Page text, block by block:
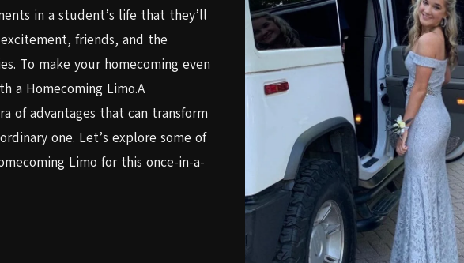
in a student’s life that they’ll
friends, and the
To make your homecoming even
a Homecoming Limo.A
of advantages that can transform
one. Let’s explore some of
Limo for this once-in-a-